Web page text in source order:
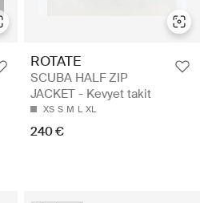
ROTATE
SCUBA HALF ZIP
JACKET - Kevyet takit
XS S M L XL
240 €